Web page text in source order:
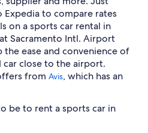
to compare rates
on a sports car rental in
Sacramento Intl. Airport
the ease and convenience of
close to the airport.
from Avis, which has an
be to rent a sports car in